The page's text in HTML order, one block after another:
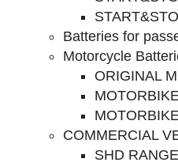
Batteries for
Motorcycle
ORIGINAL
COMMERCIAL
SHD RANGE